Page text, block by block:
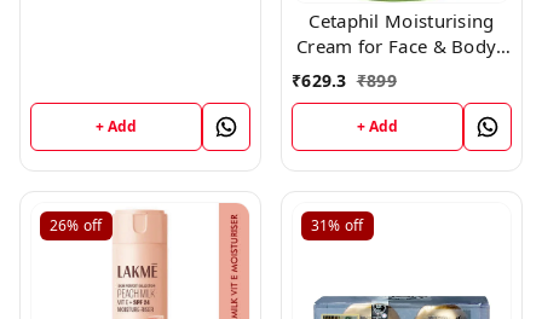
+ Add
Cetaphil Moisturising
Cream for Face & Body ,
Dry to Normal skin, 80
gm
₹629.3 ₹899
+ Add
26% off 31% off